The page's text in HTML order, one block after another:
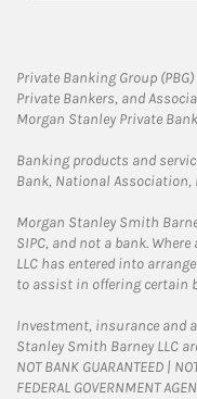
Private Banking Group
Private Bankers, and
Morgan Stanley Private
Banking products and
Bank, National Association,
Morgan Stanley Smith
SIPC, and not a bank.
LLC has entered into
to assist in offering certain
Investment, insurance and
Stanley Smith Barney LLC
NOT BANK GUARANTEED |
FEDERAL GOVERNMENT